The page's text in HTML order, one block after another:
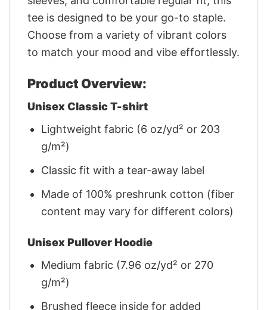
tee is designed to be your go-to staple.
Choose from a variety of vibrant colors
to match your mood and vibe effortlessly.
Product Overview:
Unisex Classic T-shirt
Lightweight fabric (6 oz/yd² or 203
g/m²)
Classic fit with a tear-away label
Made of 100% preshrunk cotton (fiber
content may vary for different colors)
Unisex Pullover Hoodie
Medium fabric (7.96 oz/yd² or 270
g/m²)
Brushed fleece inside for added